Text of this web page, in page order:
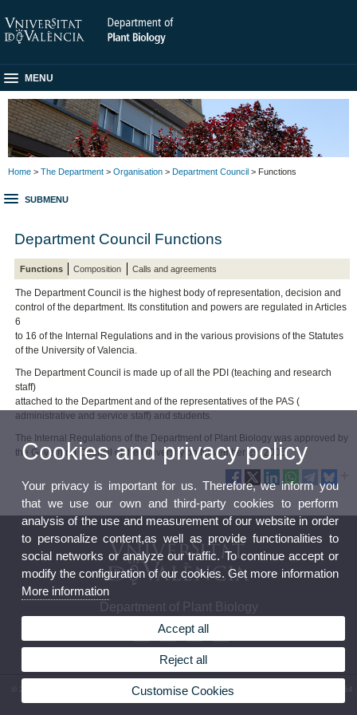
MENU
Home > The Department > Organisation > Department Council > Functions
SUBMENU
Department Council Functions
Functions Composition Calls and agreements
The Department Council is the highest body of representation, decision and
control of the department. Its constitution and powers are regulated in Articles
6
to 16 of the Internal Regulations and in the various provisions of the Statutes
of the University of Valencia.
The Department Council is made up of all the PDI (teaching and research
staff)
attached to the Department and of the representatives of the PAS (
administrative and service staff) and students.
The Internal Regulations of the Department of Plant Biology was approved by
the Governing Council of the University on November 29, 2005.
Department of Plant Biology
© 2026 UV. - Av. Vicent Andrés Estellés, 19 46100 Burjassot (València). Phone: (+34) 96 354
Cookies and privacy policy
Your privacy is important for us. Therefore, we inform you
that we use our own and third-party cookies to perform
analysis of the use and measurement of our website in order
to personalize content,as well as provide functionalities to
social networks or analyze our traffic. To continue accept or
modify the configuration of our cookies. Get more information
More information
Accept all
Reject all
Customise Cookies